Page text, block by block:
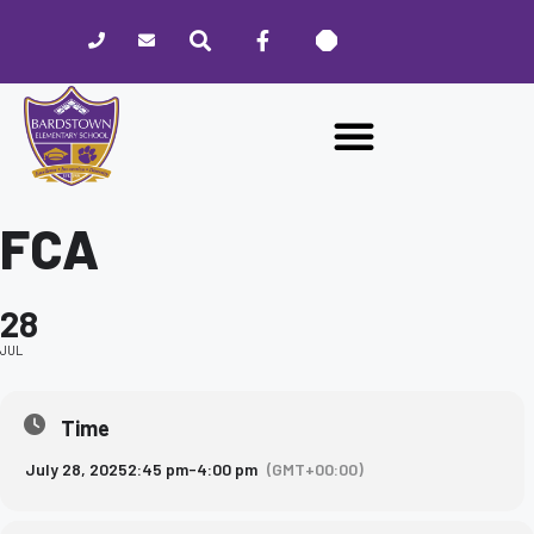
website
includes
accessibility
FCA
28
JUL
Time
July 28, 20252:45 pm-4:00 pm (GMT+00:00)